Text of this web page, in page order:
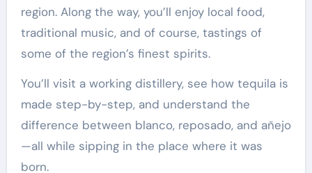
region. Along the way, you’ll enjoy local food,
traditional music, and of course, tastings of
some of the region’s finest spirits.
You’ll visit a working distillery, see how tequila is
made step-by-step, and understand the
difference between blanco, reposado, and añejo
—all while sipping in the place where it was
born.